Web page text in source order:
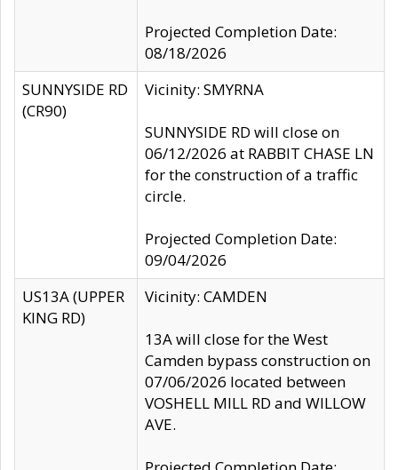
Projected Completion Date:
08/18/2026
SUNNYSIDE RD
(CR90)
Vicinity: SMYRNA
SUNNYSIDE RD will close on
06/12/2026 at RABBIT CHASE LN
for the construction of a traffic
circle.
Projected Completion Date:
09/04/2026
US13A (UPPER
KING RD)
Vicinity: CAMDEN
13A will close for the West
Camden bypass construction on
07/06/2026 located between
VOSHELL MILL RD and WILLOW
AVE.